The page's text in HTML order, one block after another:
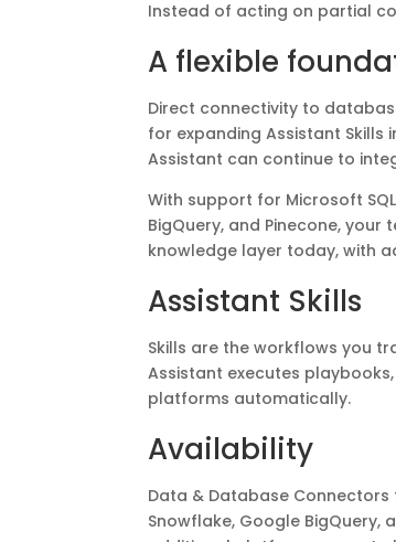
Instead of acting on partial
A flexible
Direct connectivity to
for expanding Assistant Skills
Assistant can continue to
With support for Microsoft SQL
BigQuery, and Pinecone,
knowledge layer today, with
Assistant Skills
Skills are the workflows you
Assistant executes
platforms automatically.
Availability
Data & Database Connectors
Snowflake, Google